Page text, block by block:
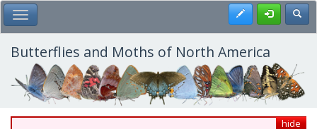
Skip
to
main
content
Toggle Main Menu Register
Butterflies and Moths of North America
hide